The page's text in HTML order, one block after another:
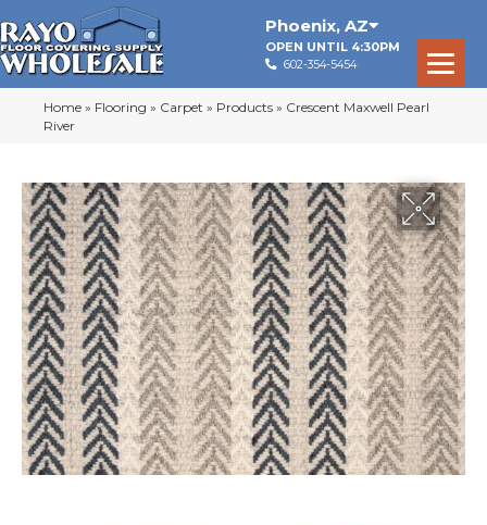
Phoenix, AZ
OPEN UNTIL 4:30PM
602-354-5454
Home » Flooring » Carpet » Products » Crescent Maxwell Pearl
River